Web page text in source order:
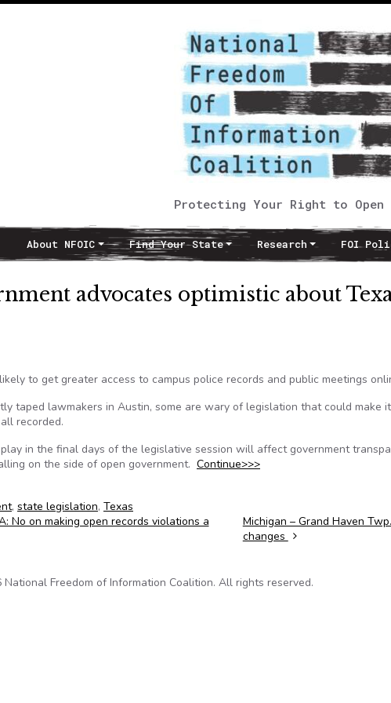
Protecting Your Right to Open
About NFOIC Find Your State Research FOI
advocates optimistic about
to get greater access to campus police records and public meetings
taped lawmakers in Austin, some are wary of legislation that could make
recorded.
in the final days of the legislative session will affect government
on the side of open government. Continue>>>
, state legislation, Texas
No on making open records violations a
Michigan – Grand Haven
changes
Freedom of Information Coalition. All rights reserved.